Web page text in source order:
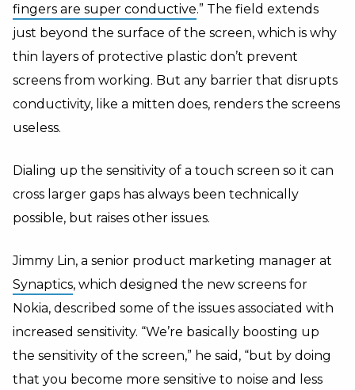
fingers are super conductive.” The field extends
just beyond the surface of the screen, which is why
thin layers of protective plastic don’t prevent
screens from working. But any barrier that disrupts
conductivity, like a mitten does, renders the screens
useless.
Dialing up the sensitivity of a touch screen so it can
cross larger gaps has always been technically
possible, but raises other issues.
Jimmy Lin, a senior product marketing manager at
Synaptics, which designed the new screens for
Nokia, described some of the issues associated with
increased sensitivity. “We’re basically boosting up
the sensitivity of the screen,” he said, “but by doing
that you become more sensitive to noise and less